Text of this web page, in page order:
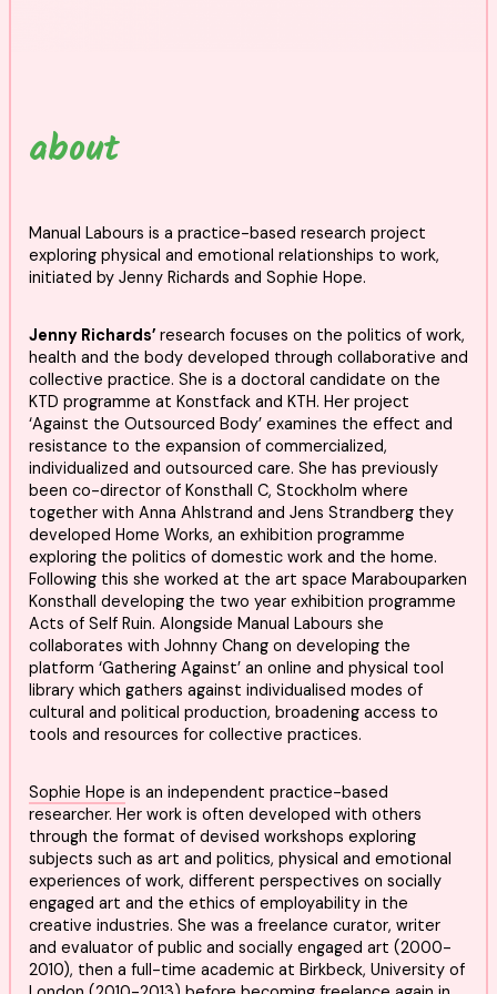
about
Manual Labours is a practice-based research project
exploring physical and emotional relationships to work,
initiated by Jenny Richards and Sophie Hope.
Jenny Richards’ research focuses on the politics of work,
health and the body developed through collaborative and
collective practice. She is a doctoral candidate on the
KTD programme at Konstfack and KTH. Her project
‘Against the Outsourced Body’ examines the effect and
resistance to the expansion of commercialized,
individualized and outsourced care. She has previously
been co-director of Konsthall C, Stockholm where
together with Anna Ahlstrand and Jens Strandberg they
developed Home Works, an exhibition programme
exploring the politics of domestic work and the home.
Following this she worked at the art space Marabouparken
Konsthall developing the two year exhibition programme
Acts of Self Ruin. Alongside Manual Labours she
collaborates with Johnny Chang on developing the
platform ‘Gathering Against’ an online and physical tool
library which gathers against individualised modes of
cultural and political production, broadening access to
tools and resources for collective practices.
Sophie Hope is an independent practice-based
researcher. Her work is often developed with others
through the format of devised workshops exploring
subjects such as art and politics, physical and emotional
experiences of work, different perspectives on socially
engaged art and the ethics of employability in the
creative industries. She was a freelance curator, writer
and evaluator of public and socially engaged art (2000-
2010), then a full-time academic at Birkbeck, University of